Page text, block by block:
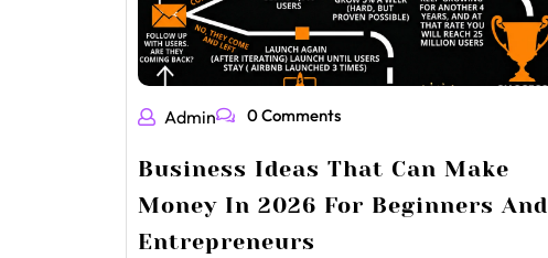
Admin 0 Comments
Business Ideas That Can Make
Money In 2026 For Beginners And
Entrepreneurs